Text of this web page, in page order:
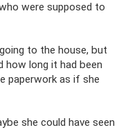
were supposed to
to the house, but
how long it had been
paperwork as if she
she could have seen